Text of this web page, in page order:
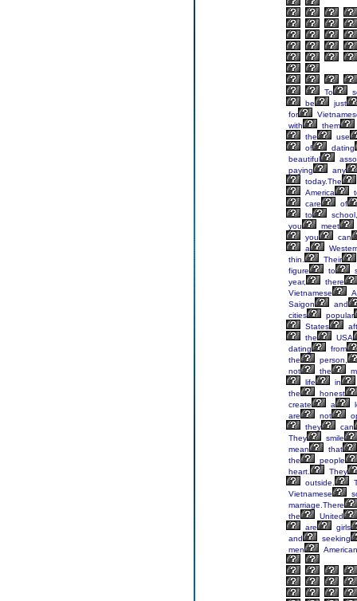
To
be
just
for
with
them
the
use
of
dating
beautiful
paying
any
today.The
America
care
of
to
school,
you
meet
you
can
a
thin.
Their
figure
to
year,
there
Vietnamese
Saigon
and
cities
popular
States
the
USA
dating
from
the
person,
not
the
life
in
the
honest
create
a
are
not
they
can
They
smile
mean
that
the
people
heart.
They
outside.
Vietnamese
marriage.There
the
United
are
girls
and
seeking
men